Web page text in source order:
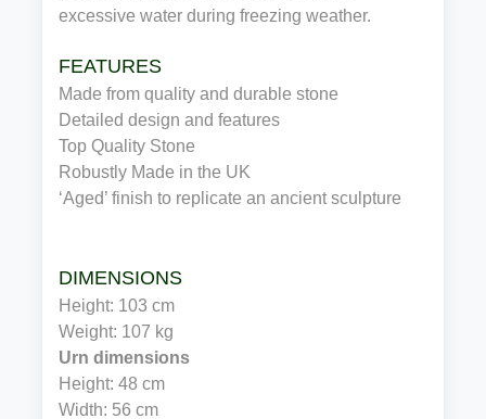
excessive water during freezing weather.
FEATURES
Made from quality and durable stone
Detailed design and features
Top Quality Stone
Robustly Made in the UK
‘Aged’ finish to replicate an ancient sculpture
DIMENSIONS
Height: 103 cm
Weight: 107 kg
Urn dimensions
Height: 48 cm
Width: 56 cm